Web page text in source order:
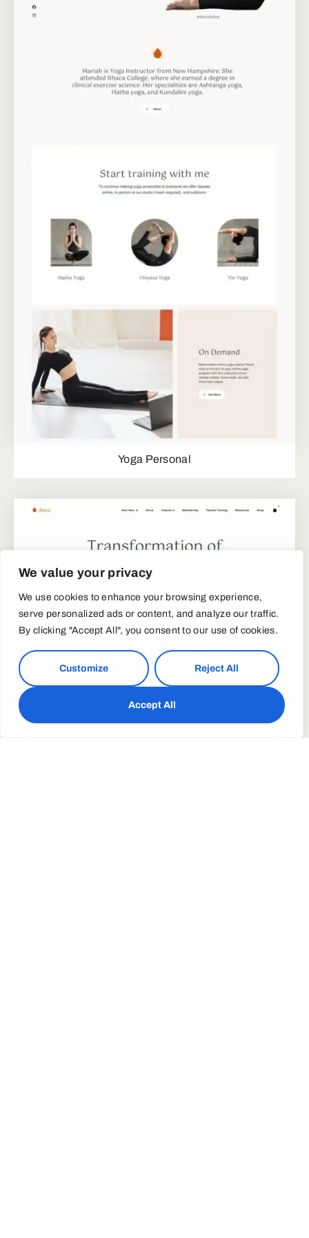
We value your privacy
We use cookies to enhance your browsing experience,
serve personalized ads or content, and analyze our traffic.
By clicking "Accept All", you consent to our use of cookies.
Customize Reject All
Accept All
Yoga Personal